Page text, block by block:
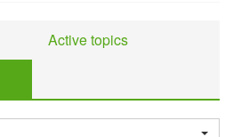
Active topics